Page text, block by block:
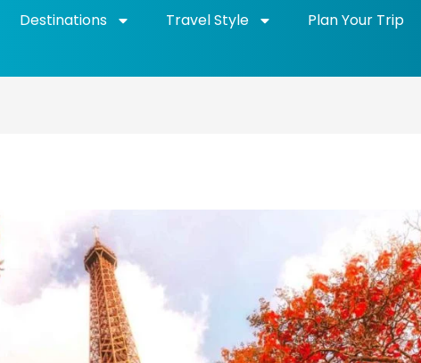
Destinations Travel Style Plan Your Trip